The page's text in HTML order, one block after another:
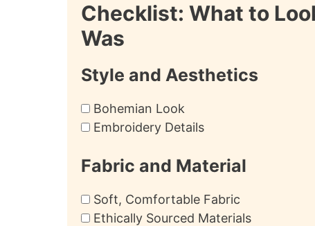
Checklist: What to
Was
Style and Aesthetics
Bohemian Look
Embroidery Details
Fabric and Material
Soft, Comfortable Fabric
Ethically Sourced Materials